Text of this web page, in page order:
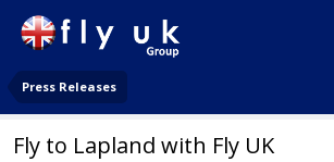
Press Releases
Fly to Lapland with Fly UK